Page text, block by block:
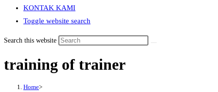
KONTAK KAMI
Toggle website search
Search this website
training of trainer
Home>